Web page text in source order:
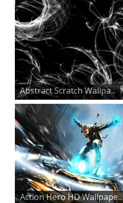
Abstract Scratch Wallpa...
Action Hero HD Wallpape...